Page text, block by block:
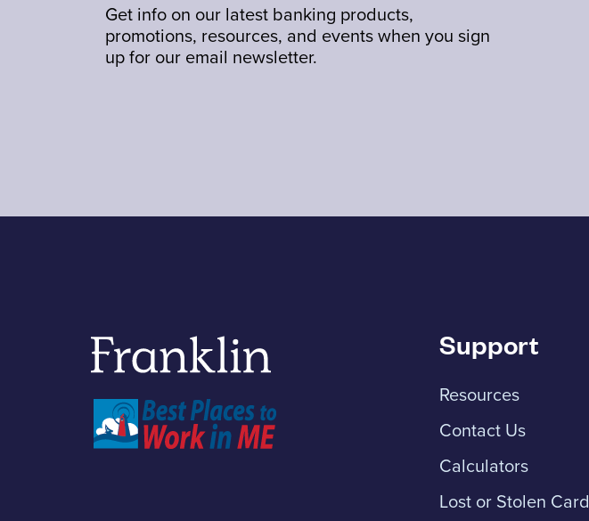
Get info on our latest banking products,
promotions, resources, and events when you sign
up for our email newsletter.
Support
Resources
Contact Us
Calculators
Lost or Stolen Card